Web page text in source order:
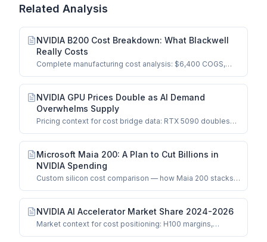
Related Analysis
NVIDIA B200 Cost Breakdown: What Blackwell
Really Costs
Complete manufacturing cost analysis: $6,400 COGS,
NVIDIA GPU Prices Double as AI Demand
Overwhelms Supply
Pricing context for cost bridge data: RTX 5090 doubles
Microsoft Maia 200: A Plan to Cut Billions in
NVIDIA Spending
Custom silicon cost comparison — how Maia 200 stacks
NVIDIA AI Accelerator Market Share 2024-2026
Market context for cost positioning: H100 margins,